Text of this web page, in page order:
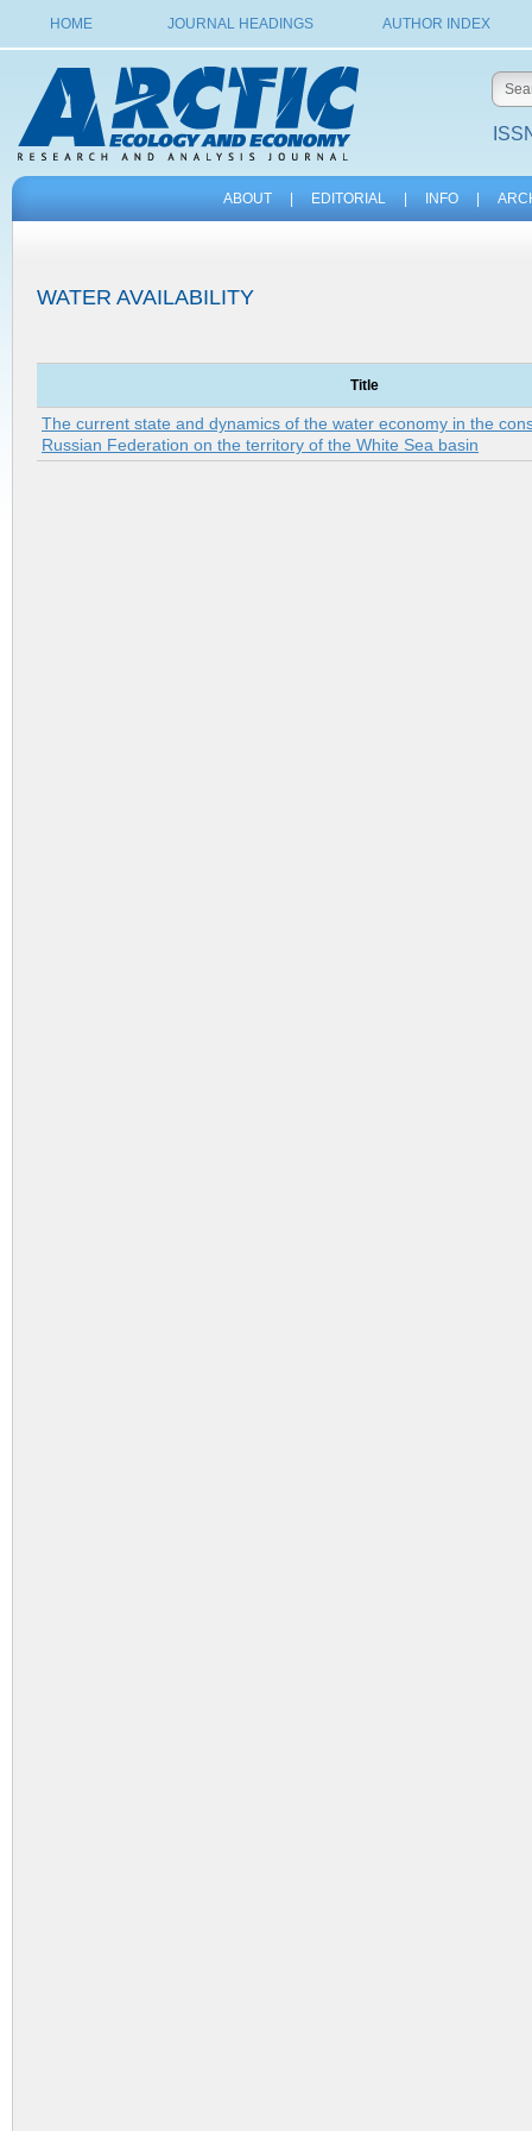
HOME JOURNAL HEADINGS AUTHOR INDEX
ABOUT EDITORIAL INFO
WATER AVAILABILITY
Title
The current state and dynamics of the water economy in the
Russian Federation on the territory of the White Sea basin